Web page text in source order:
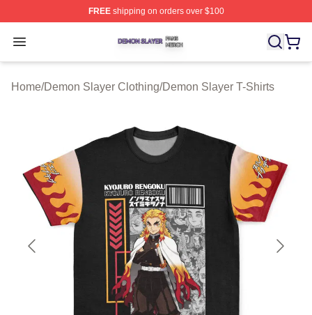
FREEshipping on orders over $100
Open menu
Demon Slayer Shop ⚡️ Officially Licensed Demon
Home/Demon Slayer Clothing/Demon Slayer T-Shirts